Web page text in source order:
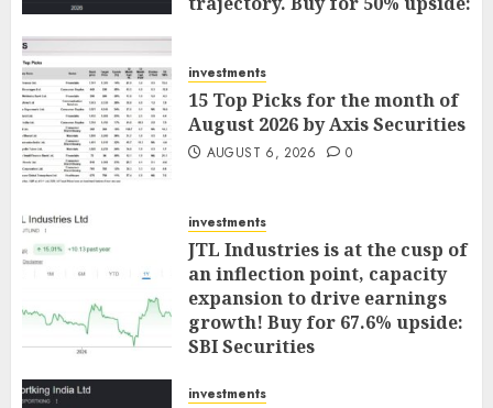
investments
15 Top Picks for the month of
August 2026 by Axis Securities
AUGUST 6, 2026 0
investments
JTL Industries is at the cusp of
an inflection point, capacity
expansion to drive earnings
growth! Buy for 67.6% upside:
SBI Securities
investments